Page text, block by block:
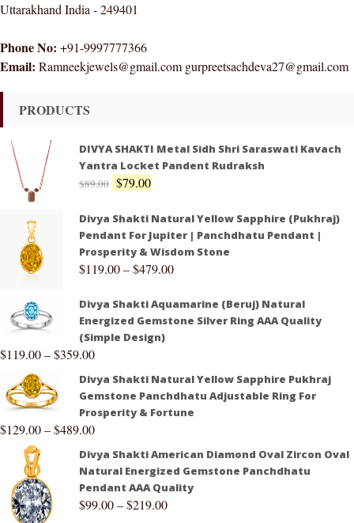
Uttarakhand India - 249401
Phone No: +91-9997777366
Email: Ramneekjewels@gmail.com gurpreetsachdeva27@gmail.com
PRODUCTS
DIVYA SHAKTI Metal Sidh Shri Saraswati Kavach
Yantra Locket Pandent Rudraksh
$89.00 $79.00
Divya Shakti Natural Yellow Sapphire (Pukhraj)
Pendant For Jupiter | Panchdhatu Pendant |
Prosperity & Wisdom Stone
$119.00–$479.00
Divya Shakti Aquamarine (Beruj) Natural
Energized Gemstone Silver Ring AAA Quality
(Simple Design)
$119.00–$359.00
Divya Shakti Natural Yellow Sapphire Pukhraj
Gemstone Panchdhatu Adjustable Ring For
Prosperity & Fortune
$129.00–$489.00
Divya Shakti American Diamond Oval Zircon Oval
Natural Energized Gemstone Panchdhatu
Pendant AAA Quality
$99.00–$219.00